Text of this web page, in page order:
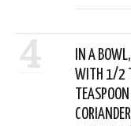
4
IN A
WITH 1/2